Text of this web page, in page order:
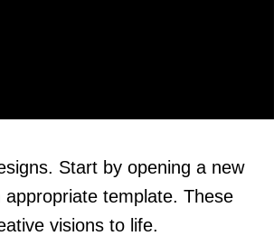
Start by opening a new
template. These
visions to life.